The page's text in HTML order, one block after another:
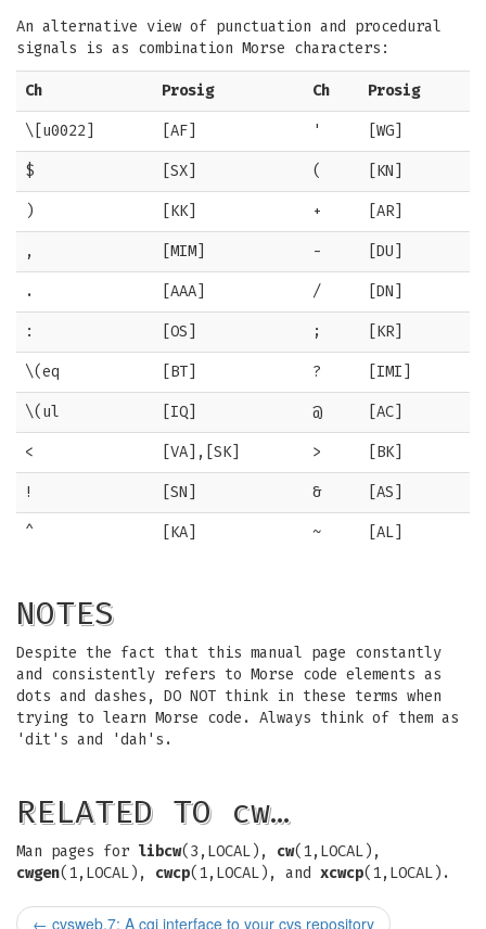
An alternative view of punctuation and procedural
signals is as combination Morse characters:
Ch Prosig Ch Prosig
\[u0022] [AF] ' [WG]
$ [SX] ( [KN]
) [KK] + [AR]
, [MIM] - [DU]
. [AAA] / [DN]
: [OS] ; [KR]
\(eq [BT] ? [IMI]
\(ul [IQ] @ [AC]
< [VA],[SK] > [BK]
! [SN] & [AS]
^ [KA] ~ [AL]
NOTES
Despite the fact that this manual page constantly
and consistently refers to Morse code elements as
dots and dashes, DO NOT think in these terms when
trying to learn Morse code. Always think of them as
'dit's and 'dah's.
RELATED TO cw…
Man pages for libcw(3,LOCAL), cw(1,LOCAL),
cwgen(1,LOCAL), cwcp(1,LOCAL), and xcwcp(1,LOCAL).
← cvsweb.7: A cgi interface to your cvs repository